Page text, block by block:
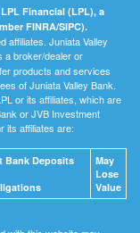
Financial (LPL), a
FINRA/SIPC).
affiliates. Juniata Valley
a broker/dealer or
products and services
of Juniata Valley Bank.
or its affiliates, which are
or JVB Investment
its affiliates are:
Bank Deposits
May
Lose
Value